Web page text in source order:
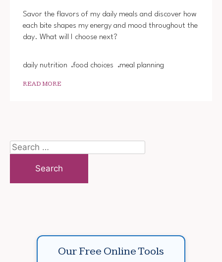
Savor the flavors of my daily meals and discover how
each bite shapes my energy and mood throughout the
day. What will I choose next?
daily nutrition food choices meal planning
READ MORE
Search
for:
Our Free Online Tools